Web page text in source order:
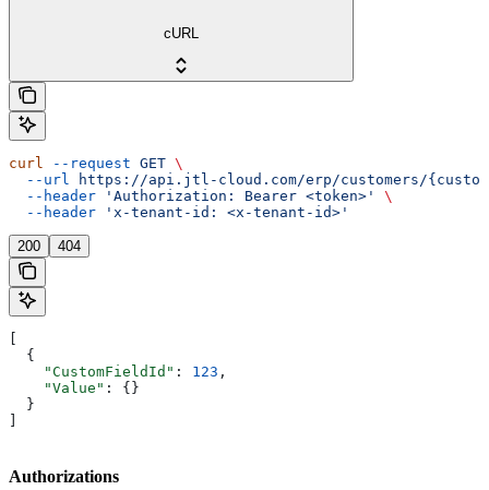
cURL
curl --request GET \
  --url
https://api.jtl-cloud.com/erp/customers/
  --header
'Authorization: Bearer <token>'
\
  --header
'x-tenant-id: <x-tenant-id>'
200 404
  {
    "CustomFieldId"
: 123 ,
    "Value"
: {}
  }
Authorizations